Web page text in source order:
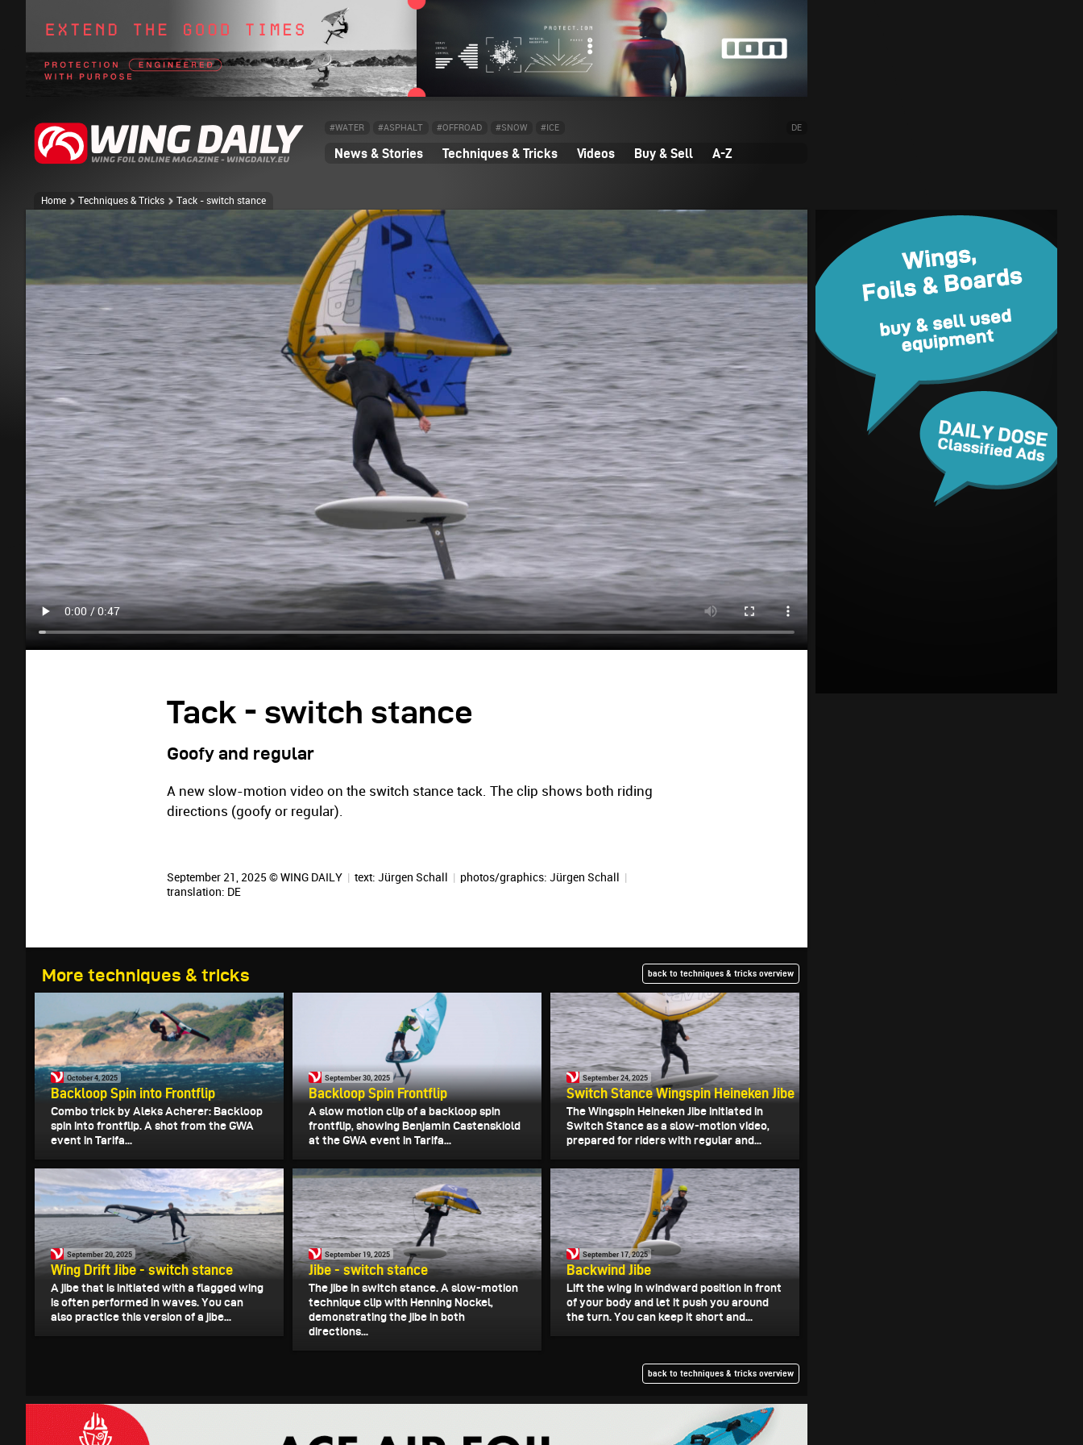
#WATER #ASPHALT #OFFROAD #SNOW #ICE DE
News & Stories Techniques & Tricks Videos Buy & Sell A-Z
Home Techniques & Tricks Tack - switch stance
Tack - switch stance
Goofy and regular
A new slow-motion video on the switch stance tack. The clip shows both riding
directions (goofy or regular).
September 21, 2025 © WING DAILY | text: Jürgen Schall | photos/graphics: Jürgen Schall |
translation: DE
More techniques & tricks back to techniques & tricks overview
October 4, 2025
Backloop Spin into Frontflip
Combo trick by Aleks Acherer: Backloop
spin into frontflip. A shot from the GWA
event in Tarifa...
September 30, 2025
Backloop Spin Frontflip
A slow motion clip of a backloop spin
frontflip, showing Benjamin Castenskiold
at the GWA event in Tarifa...
September 24, 2025
Switch Stance Wingspin Heineken Jibe
The Wingspin Heineken Jibe initiated in
Switch Stance as a slow-motion video,
prepared for riders with regular and...
September 20, 2025
Wing Drift Jibe - switch stance
A jibe that is initiated with a flagged wing
is often performed in waves. You can
also practice this version of a jibe...
September 19, 2025
Jibe - switch stance
The jibe in switch stance. A slow-motion
technique clip with Henning Nockel,
demonstrating the jibe in both
directions...
September 17, 2025
Backwind Jibe
Lift the wing in windward position in front
of your body and let it push you around
the turn. You can keep it short and...
back to techniques & tricks overview